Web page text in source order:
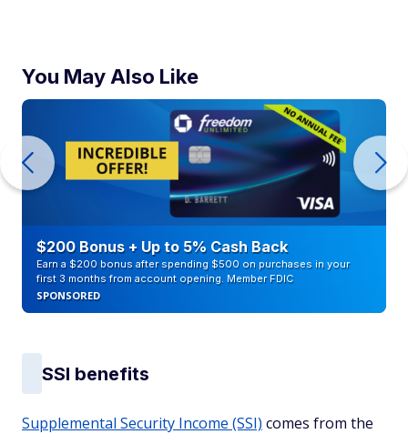
You May Also Like
$200 Bonus + Up to 5% Cash Back
Earn a $200 bonus after spending $500 on purchases in your
first 3 months from account opening. Member FDIC
SPONSORED
SSI benefits
Supplemental Security Income (SSI) comes from the